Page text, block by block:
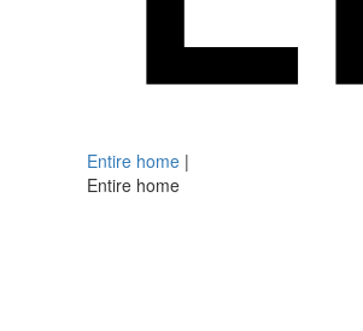
Entire home |
Entire home